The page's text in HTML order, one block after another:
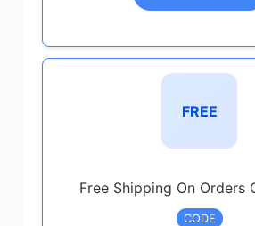
FREE
Free Shipping On Orders
CODE